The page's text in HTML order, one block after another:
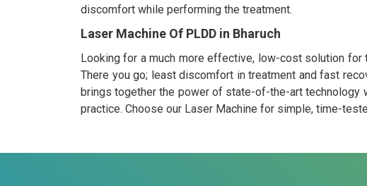
discomfort while performing the treatment.
Laser Machine Of PLDD in Bharuch
Looking for a much more effective, low-cost solution
There you go; least discomfort in treatment and fast
brings together the power of state-of-the-art
practice. Choose our Laser Machine for simple, time-